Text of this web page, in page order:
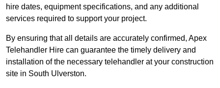
hire dates, equipment specifications, and any additional
services required to support your project.
By ensuring that all details are accurately confirmed, Apex
Telehandler Hire can guarantee the timely delivery and
installation of the necessary telehandler at your construction
site in South Ulverston.